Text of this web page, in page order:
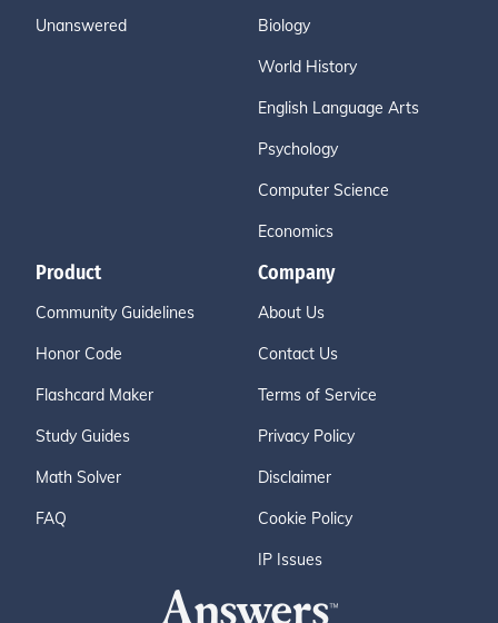
Unanswered Biology
World History
English Language Arts
Psychology
Computer Science
Economics
Product
Community Guidelines
Honor Code
Flashcard Maker
Study Guides
Math Solver
FAQ
Company
About Us
Contact Us
Terms of Service
Privacy Policy
Disclaimer
Cookie Policy
IP Issues